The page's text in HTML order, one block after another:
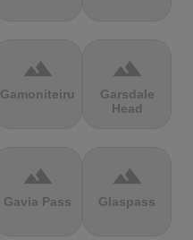
terrain
Gamoniteiru
terrain
Garsdale
Head
terrain
Gavia Pass
terrain
Glaspass